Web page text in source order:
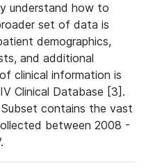
understand how to
set of data is
demographics,
and additional
clinical information is
Clinical Database [3].
contains the vast
between 2008 -